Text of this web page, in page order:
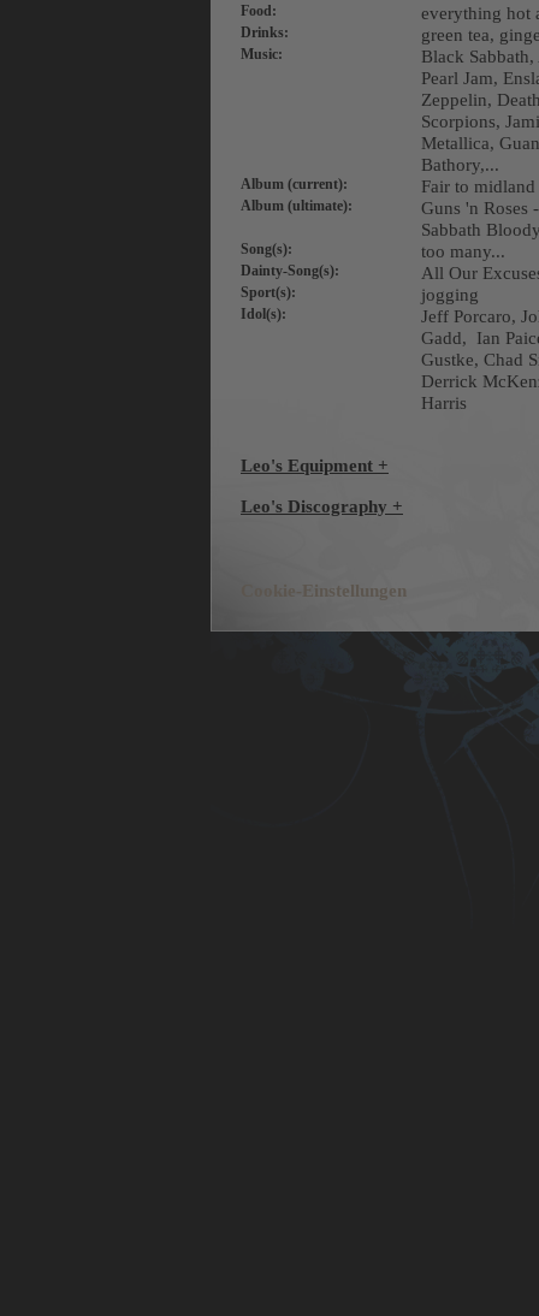
Food: everything hot
Drinks: green tea,
Music:
Black
Pearl Jam,
Zeppelin,
Scorpions,
Metallica,
Bathory,...
Album (current): Fair to
Album (ultimate):
Guns 'n Roses
Sabbath
Song(s): too many...
Dainty-Song(s): All Our
Sport(s): jogging
Idol(s):
Jeff Porcaro,
Gadd, Ian
Gustke, Chad
Derrick
Harris
Leo's Equipment +
Leo's Discography +
Cookie-Einstellungen